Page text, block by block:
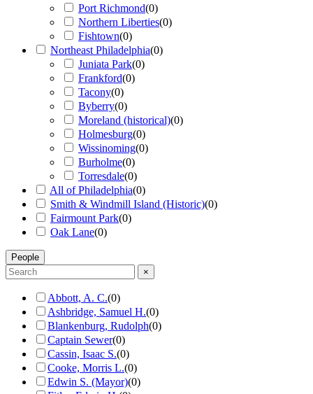
Port Richmond(0)
Northern Liberties(0)
Fishtown(0)
Northeast Philadelphia(0)
Juniata Park(0)
Frankford(0)
Tacony(0)
Byberry(0)
Moreland (historical)(0)
Holmesburg(0)
Wissinoming(0)
Burholme(0)
Torresdale(0)
All of Philadelphia(0)
Smith & Windmill Island (Historic)(0)
Fairmount Park(0)
Oak Lane(0)
People
×
Abbott, A. C.(0)
Ashbridge, Samuel H.(0)
Blankenburg, Rudolph(0)
Captain Sewer(0)
Cassin, Isaac S.(0)
Cooke, Morris L.(0)
Edwin S. (Mayor)(0)